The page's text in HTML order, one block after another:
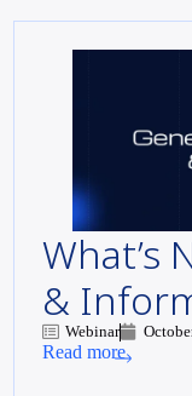
What’s
&
Webinar
Read more